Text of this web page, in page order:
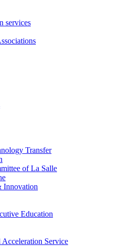
services
Transfer
of La Salle
Innovation
Education
Acceleration Service